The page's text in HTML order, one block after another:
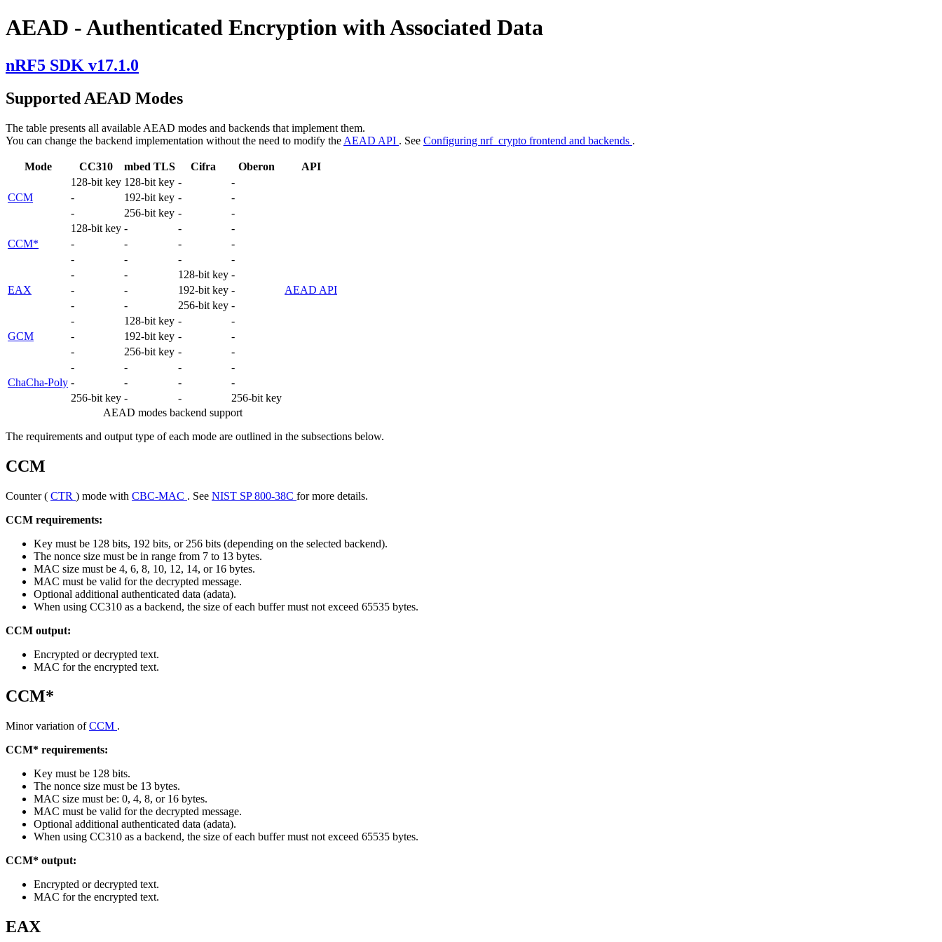
AEAD - Authenticated Encryption with Associated Data
nRF5 SDK v17.1.0
Supported AEAD Modes
The table presents all available AEAD modes and backends that implement them.
You can change the backend implementation without the need to modify the AEAD API . See Configuring nrf_crypto frontend and backends .
AEAD modes backend support
Mode CC310 mbed TLS Cifra Oberon API
CCM
128-bit key 128-bit key - -
AEAD API
- 192-bit key -
-
-
256-bit key - -
CCM*
128-bit key - -
-
-
- -
-
-
- - -
EAX
- - 128-bit key -
-
- 192-bit key -
-
- 256-bit key -
GCM
- 128-bit key -
-
-
192-bit key -
-
-
256-bit key - -
ChaCha-Poly
- - -
-
-
- -
-
256-bit key - - 256-bit key
The requirements and output type of each mode are outlined in the subsections below.
CCM
Counter ( CTR ) mode with CBC-MAC . See NIST SP 800-38C for more details.
CCM requirements:
Key must be 128 bits, 192 bits, or 256 bits (depending on the selected backend).
The nonce size must be in range from 7 to 13 bytes.
MAC size must be 4, 6, 8, 10, 12, 14, or 16 bytes.
MAC must be valid for the decrypted message.
Optional additional authenticated data (adata).
When using CC310 as a backend, the size of each buffer must not exceed 65535 bytes.
CCM output:
Encrypted or decrypted text.
MAC for the encrypted text.
CCM*
Minor variation ofCCM .
CCM* requirements:
Key must be 128 bits.
The nonce size must be 13 bytes.
MAC size must be: 0, 4, 8, or 16 bytes.
MAC must be valid for the decrypted message.
Optional additional authenticated data (adata).
When using CC310 as a backend, the size of each buffer must not exceed 65535 bytes.
CCM* output:
Encrypted or decrypted text.
MAC for the encrypted text.
EAX